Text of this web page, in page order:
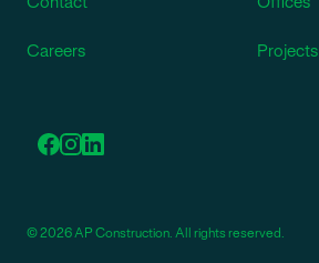
Careers Projects
© 2026 AP Construction. All rights reserved.